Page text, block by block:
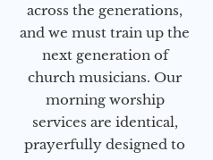
across the generations,
and we must train up the
next generation of
church musicians. Our
morning worship
services are identical,
prayerfully designed to